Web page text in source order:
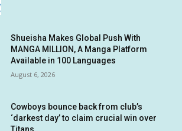
Shueisha Makes Global Push With
MANGA MILLION, A Manga Platform
Available in 100 Languages
August 6, 2026
Cowboys bounce back from club’s
‘darkest day’ to claim crucial win over
Titans